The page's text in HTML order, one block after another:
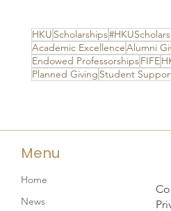
HKU Scholarships
Academic ExcellenceAlumni
Endowed ProfessorshipsFIFE
Planned Giving Student
Menu
Home
News